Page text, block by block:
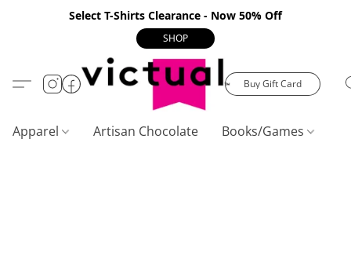
Select T-Shirts Clearance - Now 50% Off
SHOP
Buy Gift Card
Apparel Artisan Chocolate Books/Games